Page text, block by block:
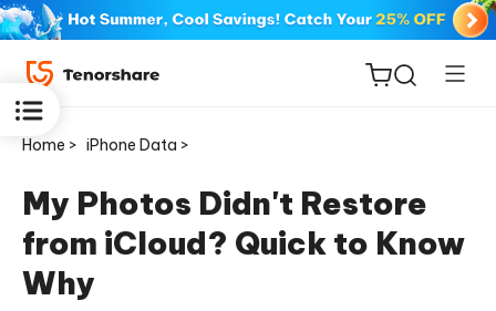
ReiBoot
for iOS
Home > iPhone Data >
My Photos Didn't Restore
from iCloud? Quick to Know
Why